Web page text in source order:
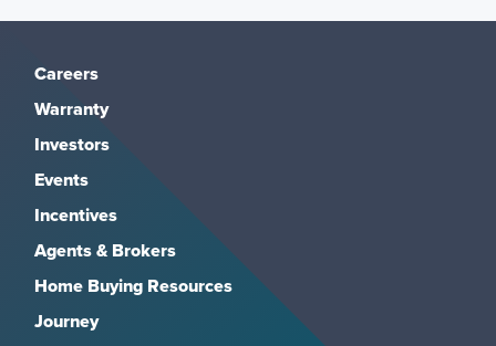
Careers
Warranty
Investors
Events
Incentives
Agents & Brokers
Home Buying Resources
Journey